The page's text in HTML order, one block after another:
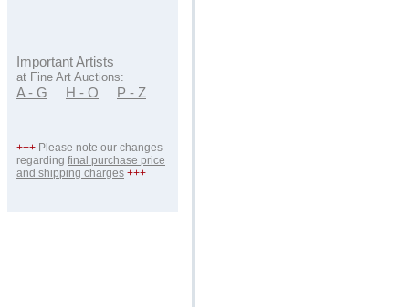
Important Artists
at Fine Art Auctions:
A - G H - O P - Z
+++ Please note our changes
regarding final purchase price
and shipping charges +++